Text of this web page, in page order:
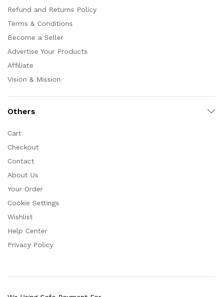
Refund and Returns Policy
Terms & Conditions
Become a Seller
Advertise Your Products
Affiliate
Vision & Mission
Others
Cart
Checkout
Contact
About Us
Your Order
Cookie Settings
Wishlist
Help Center
Privacy Policy